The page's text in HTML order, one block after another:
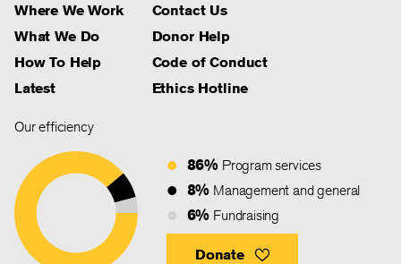
Where We Work
What We Do
How To Help
Latest
Contact Us
Donor Help
Code of Conduct
Ethics Hotline
Our efficiency
86% Program services
8% Management and general
6% Fundraising
Donate